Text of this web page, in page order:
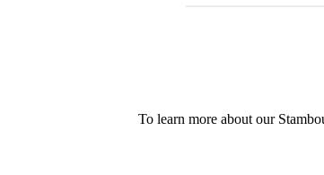
To learn more about our